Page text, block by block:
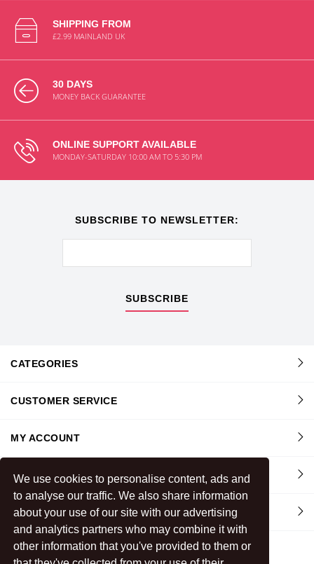
We use cookies to personalise content, ads and
to analyse our traffic. We also share information
about your use of our site with our advertising
and analytics partners who may combine it with
other information that you've provided to them or
SHIPPING FROM
£2.99 MAINLAND UK
30 DAYS
MONEY BACK GUARANTEE
ONLINE SUPPORT AVAILABLE
MONDAY-SATURDAY 10:00 AM TO 5:30 PM
SUBSCRIBE TO NEWSLETTER:
SUBSCRIBE
CATEGORIES
CUSTOMER SERVICE
MY ACCOUNT
INFORMATION
CONTACT US